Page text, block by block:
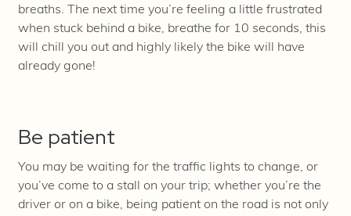
breaths. The next time you’re feeling a little frustrated
when stuck behind a bike, breathe for 10 seconds, this
will chill you out and highly likely the bike will have
already gone!
Be patient
You may be waiting for the traffic lights to change, or
you’ve come to a stall on your trip; whether you’re the
driver or on a bike, being patient on the road is not only